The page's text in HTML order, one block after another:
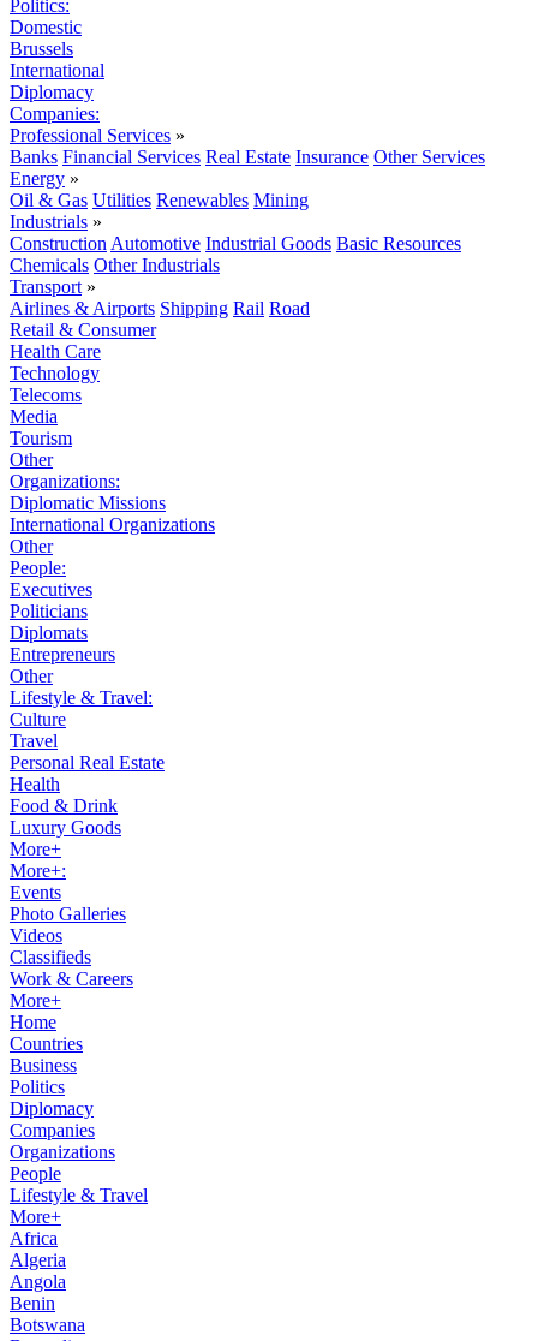
Politics:
Domestic
Brussels
International
Diplomacy
Companies:
Professional Services »
Banks Financial Services Real Estate Insurance Other Services
Energy »
Oil & Gas Utilities Renewables Mining
Industrials »
Construction Automotive Industrial Goods Basic Resources
Chemicals Other Industrials
Transport »
Airlines & Airports Shipping Rail Road
Retail & Consumer
Health Care
Technology
Telecoms
Media
Tourism
Other
Organizations:
Diplomatic Missions
International Organizations
Other
People:
Executives
Politicians
Diplomats
Entrepreneurs
Other
Lifestyle & Travel:
Culture
Travel
Personal Real Estate
Health
Food & Drink
Luxury Goods
More+
More+:
Events
Photo Galleries
Videos
Classifieds
Work & Careers
More+
Home
Countries
Business
Politics
Diplomacy
Companies
Organizations
People
Lifestyle & Travel
More+
Africa
Algeria
Angola
Benin
Botswana